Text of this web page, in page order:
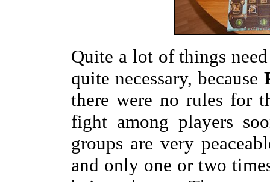
Quite a lot of things
quite necessary, because
there were no rules for
fight among players
groups are very
and only one or two